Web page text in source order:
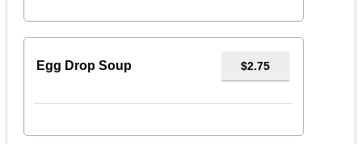
Egg Drop Soup $2.75